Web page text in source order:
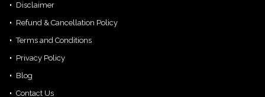
Disclaimer
Refund & Cancellation Policy
Terms and Conditions
Privacy Policy
Blog
Contact Us